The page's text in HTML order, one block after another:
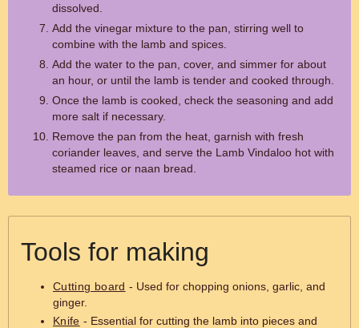
dissolved.
Add the vinegar mixture to the pan, stirring well to
combine with the lamb and spices.
Add the water to the pan, cover, and simmer for about
an hour, or until the lamb is tender and cooked through.
Once the lamb is cooked, check the seasoning and add
more salt if necessary.
Remove the pan from the heat, garnish with fresh
coriander leaves, and serve the Lamb Vindaloo hot with
steamed rice or naan bread.
Tools for making
Cutting board - Used for chopping onions, garlic, and
ginger.
Knife - Essential for cutting the lamb into pieces and